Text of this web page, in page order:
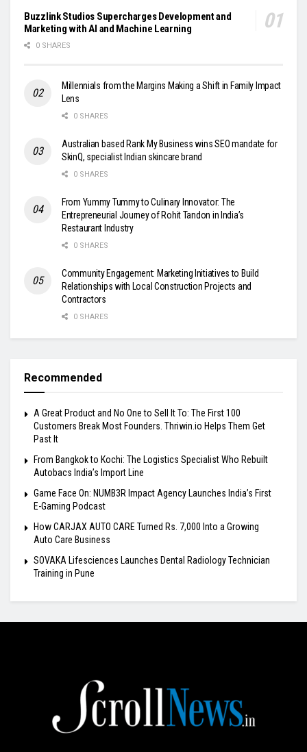
Buzzlink Studios Supercharges Development and
Marketing with AI and Machine Learning
0 SHARES
Millennials from the Margins Making a Shift in Family Impact
Lens
0 SHARES
Australian based Rank My Business wins SEO mandate for
SkinQ, specialist Indian skincare brand
0 SHARES
From Yummy Tummy to Culinary Innovator: The
Entrepreneurial Journey of Rohit Tandon in India’s
Restaurant Industry
0 SHARES
Community Engagement: Marketing Initiatives to Build
Relationships with Local Construction Projects and
Contractors
0 SHARES
Recommended
A Great Product and No One to Sell It To: The First 100
Customers Break Most Founders. Thriwin.io Helps Them Get
Past It
From Bangkok to Kochi: The Logistics Specialist Who Rebuilt
Autobacs India’s Import Line
Game Face On: NUMB3R Impact Agency Launches India’s First
E-Gaming Podcast
How CARJAX AUTO CARE Turned Rs. 7,000 Into a Growing
Auto Care Business
SOVAKA Lifesciences Launches Dental Radiology Technician
Training in Pune